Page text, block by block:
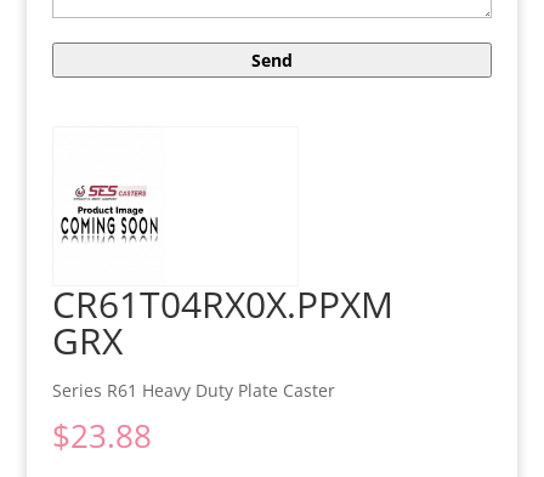
CR61T04RX0X.PPXM
GRX
Series R61 Heavy Duty Plate Caster
$23.88